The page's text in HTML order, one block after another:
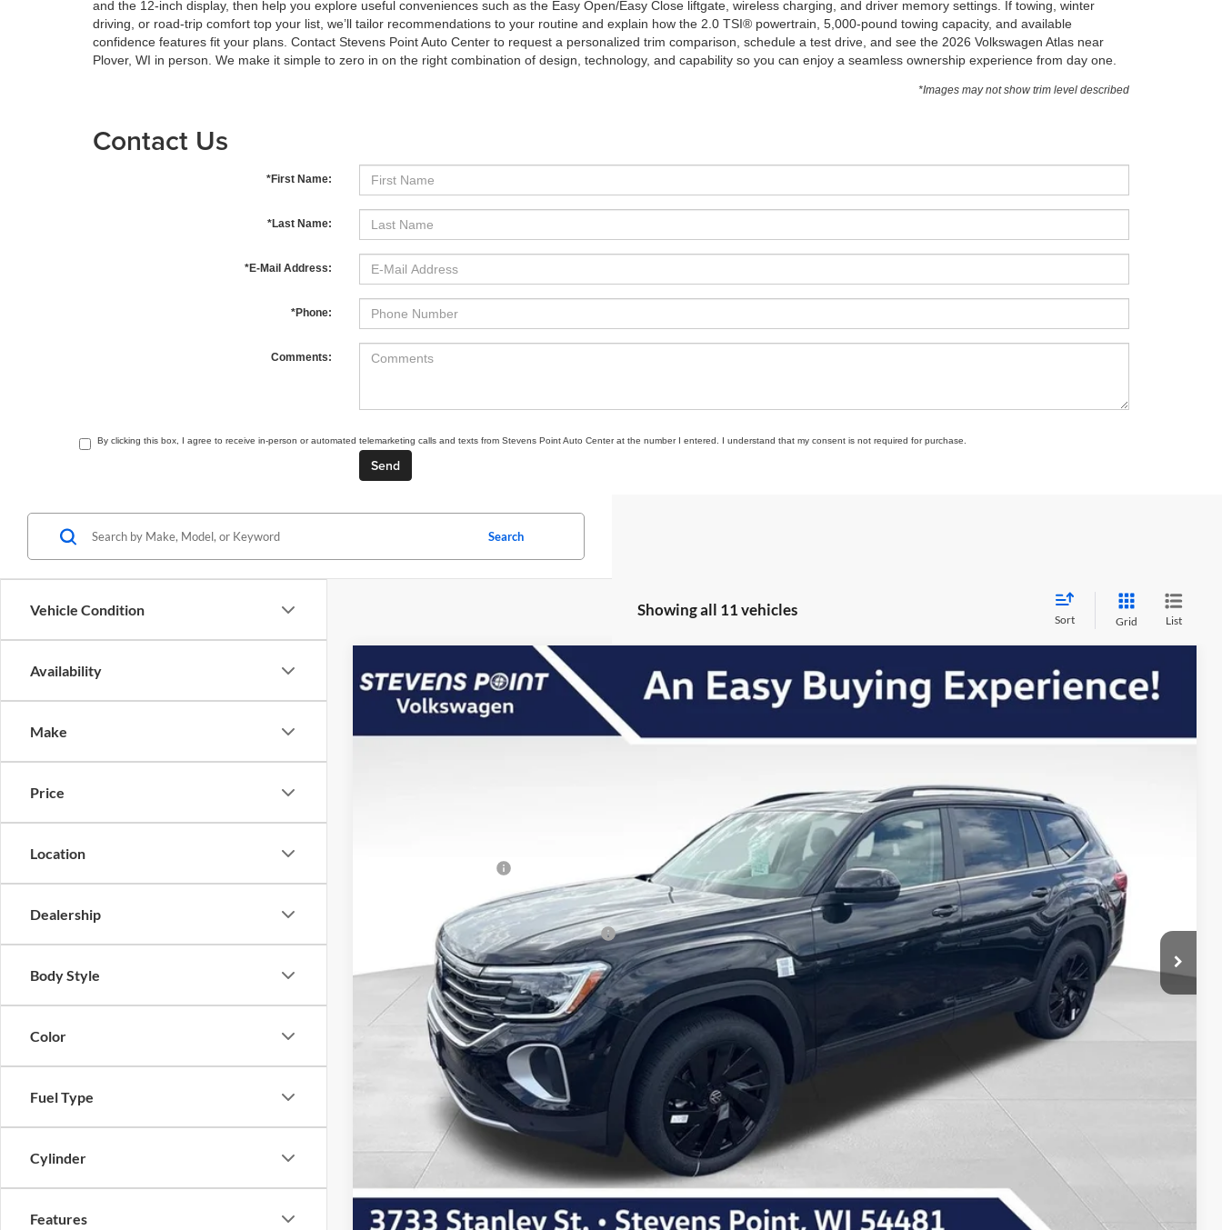
and the 12-inch display, then help you explore useful conveniences such as the Easy Open/Easy Close liftgate, wireless charging, and driver memory settings. If towing, winter
driving, or road-trip comfort top your list, we’ll tailor recommendations to your routine and explain how the 2.0 TSI® powertrain, 5,000-pound towing capacity, and available
confidence features fit your plans. Contact Stevens Point Auto Center to request a personalized trim comparison, schedule a test drive, and see the 2026 Volkswagen Atlas near
Plover, WI in person. We make it simple to zero in on the right combination of design, technology, and capability so you can enjoy a seamless ownership experience from day one.
*Images may not show trim level described
Contact Us
*First Name:
*Last Name:
*E-Mail Address:
*Phone:
Comments:
By clicking this box, I agree to receive in-person or automated telemarketing calls and texts from Stevens Point Auto Center at the number I entered. I understand that my consent is not required for purchase.
Vehicle Condition
Availability
Make
Price
Location
Dealership
Body Style
Color
Fuel Type
Cylinder
Features
Search
Showing all 11 vehicles
Sort Grid List
2026Volkswagen Atlas2.0T SE w/Technology
Special Offer
Model:CA37PR
$5,241
SAVINGS
$43,584
-$3,500
$43,584
Add. Available Volkswagen Incentives: -$1,000
Personalize My Payment
Schedule Test Drive
Apply For Financing